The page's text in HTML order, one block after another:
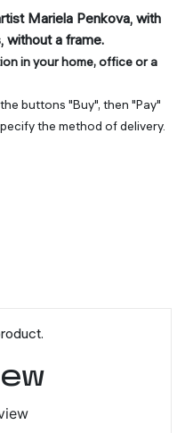
Mariela Penkova, with
without a frame.
in your home, office or a
buttons "Buy", then "Pay"
the method of delivery.